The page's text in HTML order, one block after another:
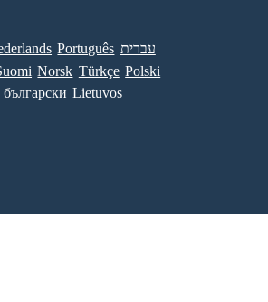
Português עברית
Norsk Türkçe Polski
български Lietuvos